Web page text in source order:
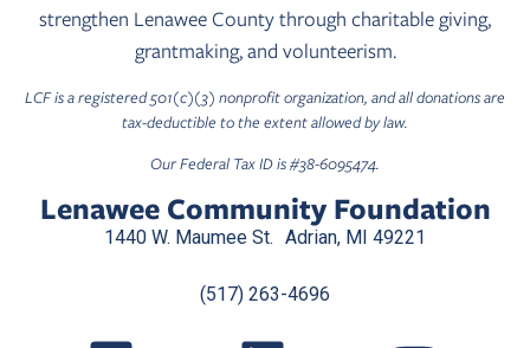
strengthen Lenawee County through charitable giving,
grantmaking, and volunteerism.
LCF is a registered 501(c)(3) nonprofit organization, and all donations are
tax-deductible to the extent allowed by law.
Our Federal Tax ID is #38-6095474.
Lenawee Community Foundation
1440 W. Maumee St. Adrian, MI 49221
(517) 263-4696